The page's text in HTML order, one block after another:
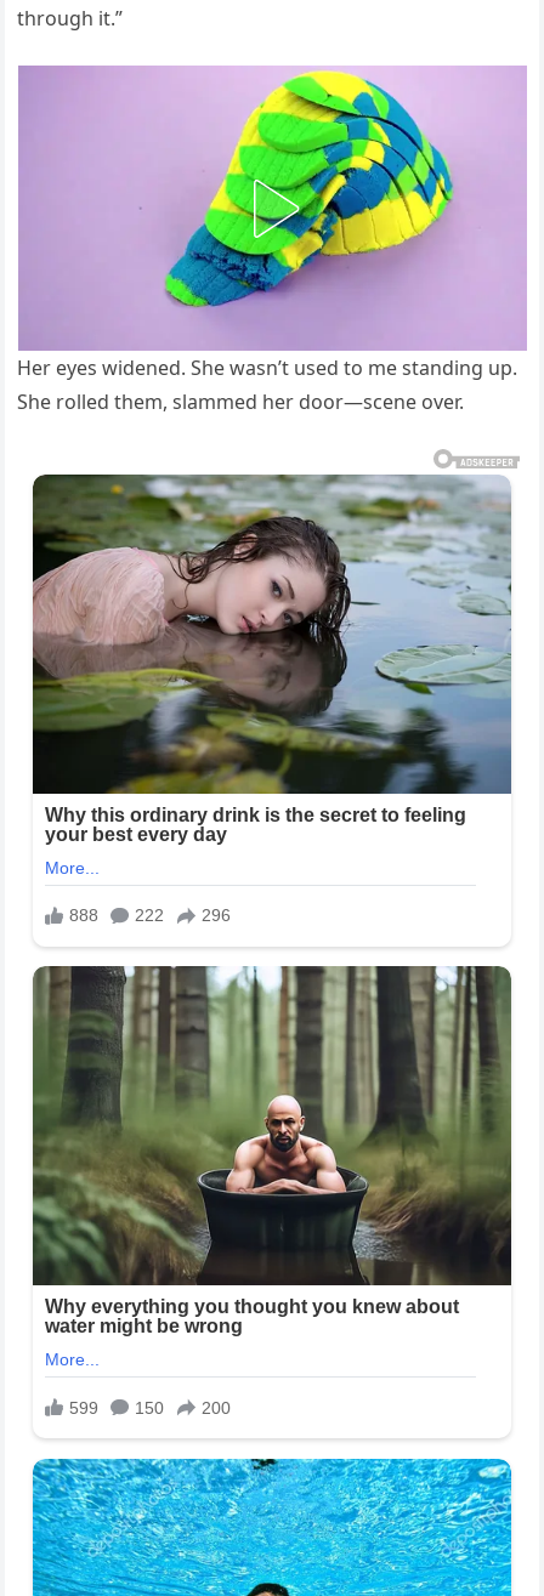
through it.”
Her eyes widened. She wasn’t used to me standing up.
She rolled them, slammed her door—scene over.